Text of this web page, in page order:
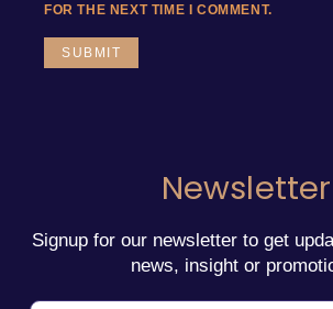
FOR THE NEXT TIME I COMMENT.
Newsletter
Signup for our newsletter to get
news, insight or